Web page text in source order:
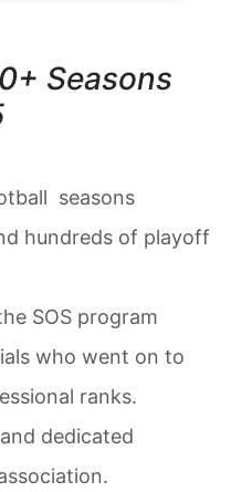
Seasons
seasons
hundreds of playoff
SOS program
who went on to
ranks.
dedicated